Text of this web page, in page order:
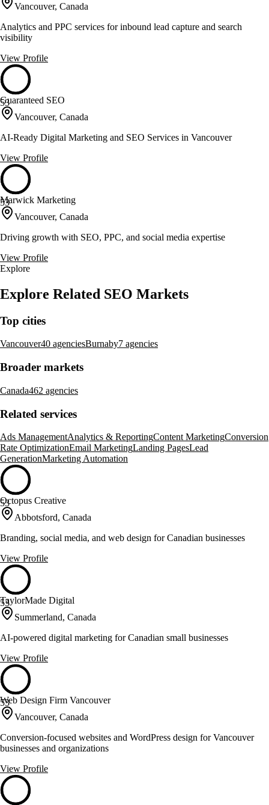
Vancouver, Canada
Analytics and PPC services for inbound lead capture and search
visibility
View Profile
53
Guaranteed SEO
Vancouver, Canada
AI-Ready Digital Marketing and SEO Services in Vancouver
View Profile
53
Marwick Marketing
Vancouver, Canada
Driving growth with SEO, PPC, and social media expertise
View Profile
Explore
Explore Related SEO Markets
Top cities
Vancouver40 agenciesBurnaby7 agencies
Broader markets
Canada462 agencies
Related services
Ads ManagementAnalytics & ReportingContent MarketingConversion
Rate OptimizationEmail MarketingLanding PagesLead
GenerationMarketing Automation
53
Octopus Creative
Abbotsford, Canada
Branding, social media, and web design for Canadian businesses
View Profile
53
TaylorMade Digital
Summerland, Canada
AI-powered digital marketing for Canadian small businesses
View Profile
53
Web Design Firm Vancouver
Vancouver, Canada
Conversion-focused websites and WordPress design for Vancouver
businesses and organizations
View Profile